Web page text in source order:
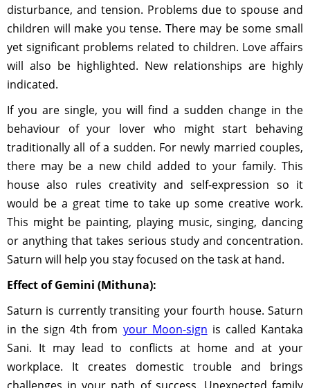
disturbance, and tension. Problems due to spouse and
children will make you tense. There may be some small
yet significant problems related to children. Love affairs
will also be highlighted. New relationships are highly
indicated.
If you are single, you will find a sudden change in the
behaviour of your lover who might start behaving
traditionally all of a sudden. For newly married couples,
there may be a new child added to your family. This
house also rules creativity and self-expression so it
would be a great time to take up some creative work.
This might be painting, playing music, singing, dancing
or anything that takes serious study and concentration.
Saturn will help you stay focused on the task at hand.
Effect of Gemini (Mithuna):
Saturn is currently transiting your fourth house. Saturn
in the sign 4th from your Moon-sign is called Kantaka
Sani. It may lead to conflicts at home and at your
workplace. It creates domestic trouble and brings